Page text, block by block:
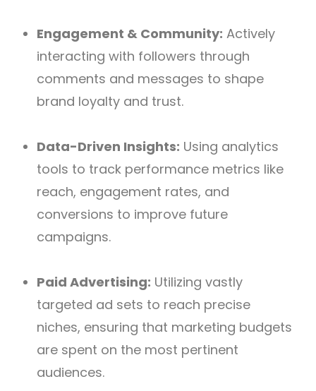
Engagement & Community: Actively
interacting with followers through
comments and messages to shape
brand loyalty and trust.
Data-Driven Insights: Using analytics
tools to track performance metrics like
reach, engagement rates, and
conversions to improve future
campaigns.
Paid Advertising: Utilizing vastly
targeted ad sets to reach precise
niches, ensuring that marketing budgets
are spent on the most pertinent
audiences.